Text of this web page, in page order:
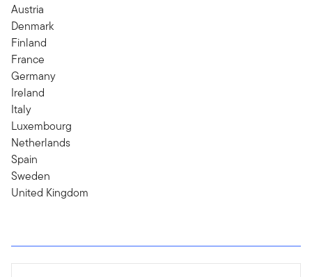
Austria
Denmark
Finland
France
Germany
Ireland
Italy
Luxembourg
Netherlands
Spain
Sweden
United Kingdom